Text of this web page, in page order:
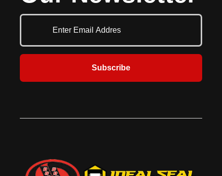
and headroom. Multiple perforation
and fenestration options allow for
amount of light and air passage.
Versatile and attractive, the
Allura® shutter is perfect for
security in high pedestrian traffic
retail stores, pharmacies and
hours. This fire rated shelter door
Subscribe